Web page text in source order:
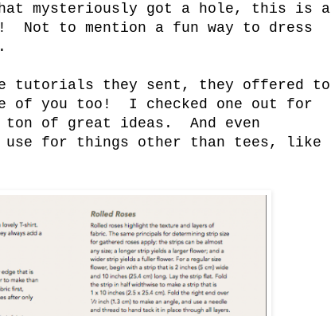
mysteriously got a hole, this is a
Not to mention a fun way to dress
tutorials they sent, they offered to
of you too! I checked one out for
ton of great ideas. And even
for things other than tees, like